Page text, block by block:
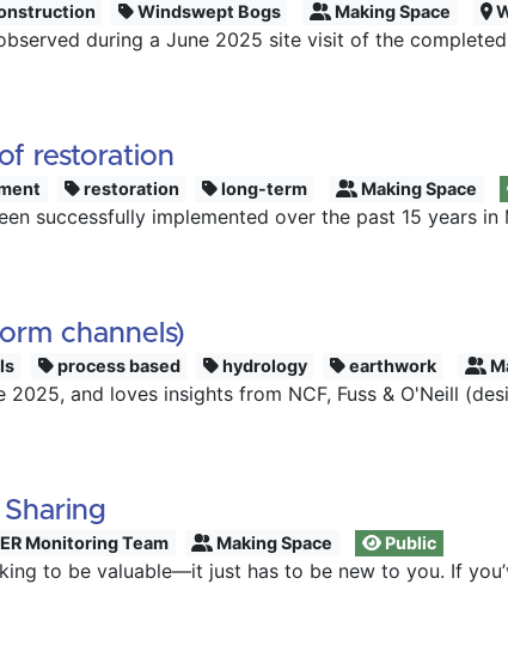
Windswept Bogs Making Space
during a June 2025 site visit of the
restoration
restoration long-term Making Space
successfully implemented over the past 15 years
channels)
process based hydrology earthwork
and loves insights from NCF, Fuss & O'Neill
Sharing
Monitoring Team Making Space Public
to be valuable—it just has to be new to you. If